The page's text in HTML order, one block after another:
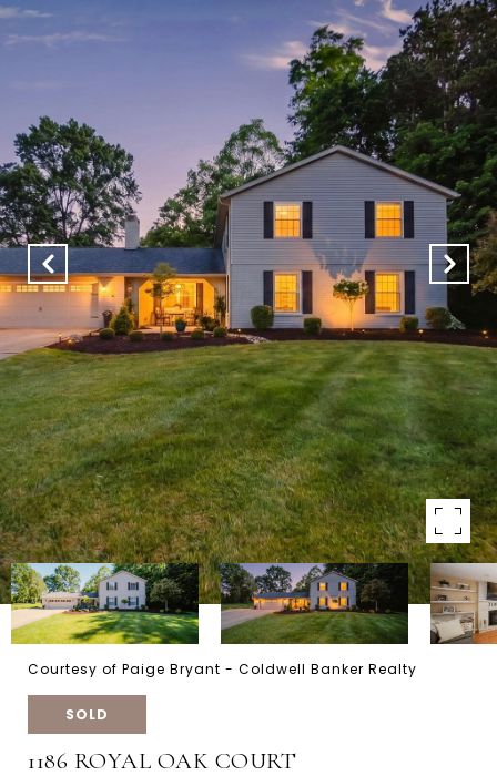
Courtesy of Paige Bryant - Coldwell Banker Realty
SOLD
1186 ROYAL OAK COURT